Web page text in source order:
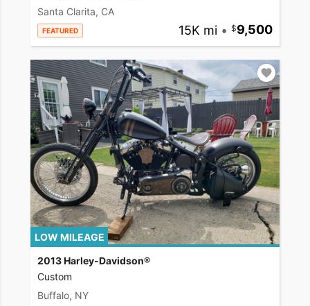
Santa Clarita, CA
FEATURED 15K mi • 9,500
LOW MILEAGE
2013 Harley-Davidson®
Custom
Buffalo, NY